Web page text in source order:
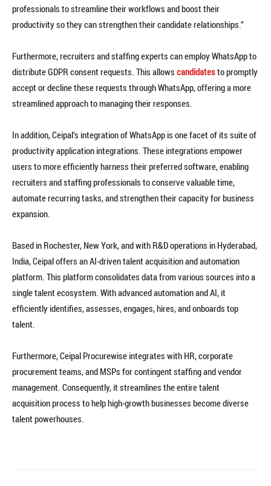
professionals to streamline their workflows and boost their
productivity so they can strengthen their candidate relationships.”
Furthermore, recruiters and staffing experts can employ WhatsApp to
distribute GDPR consent requests. This allows candidatesto promptly
accept or decline these requests through WhatsApp, offering a more
streamlined approach to managing their responses.
In addition, Ceipal’s integration of WhatsApp is one facet of its suite of
productivity application integrations. These integrations empower
users to more efficiently harness their preferred software, enabling
recruiters and staffing professionals to conserve valuable time,
automate recurring tasks, and strengthen their capacity for business
expansion.
Based in Rochester, New York, and with R&D operations in Hyderabad,
India, Ceipal offers an AI-driven talent acquisition and automation
platform. This platform consolidates data from various sources into a
single talent ecosystem. With advanced automation and AI, it
efficiently identifies, assesses, engages, hires, and onboards top
talent.
Furthermore, Ceipal Procurewise integrates with HR, corporate
procurement teams, and MSPs for contingent staffing and vendor
management. Consequently, it streamlines the entire talent
acquisition process to help high-growth businesses become diverse
talent powerhouses.